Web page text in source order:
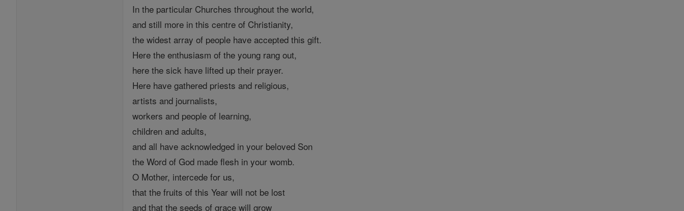
In the particular Churches throughout the world,
and still more in this centre of Christianity,
the widest array of people have accepted this gift.
Here the enthusiasm of the young rang out,
here the sick have lifted up their prayer.
Here have gathered priests and religious,
artists and journalists,
workers and people of learning,
children and adults,
and all have acknowledged in your beloved Son
the Word of God made flesh in your womb.
O Mother, intercede for us,
that the fruits of this Year will not be lost
and that the seeds of grace will grow